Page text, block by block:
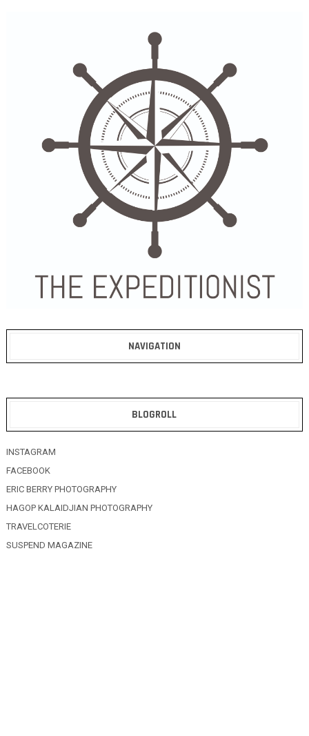
NAVIGATION
BLOGROLL
INSTAGRAM
FACEBOOK
ERIC BERRY PHOTOGRAPHY
HAGOP KALAIDJIAN PHOTOGRAPHY
TRAVELCOTERIE
SUSPEND MAGAZINE